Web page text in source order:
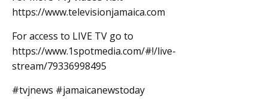
https://www.televisionjamaica.com
For access to LIVE TV go to
https://www.1spotmedia.com/#!/live-
stream/79336998495
#tvjnews #jamaicanewstoday